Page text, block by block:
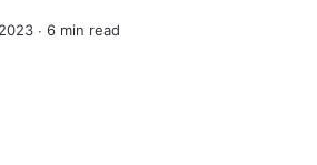
∙6 min read